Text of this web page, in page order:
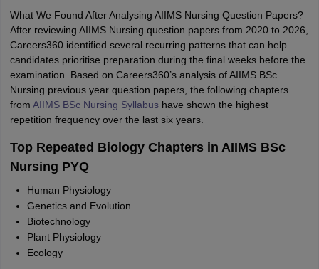
What We Found After Analysing AIIMS Nursing Question Papers?
After reviewing AIIMS Nursing question papers from 2020 to 2026,
Careers360 identified several recurring patterns that can help
candidates prioritise preparation during the final weeks before the
examination. Based on Careers360’s analysis of AIIMS BSc
Nursing previous year question papers, the following chapters
from AIIMS BSc Nursing Syllabushave shown the highest
repetition frequency over the last six years.
Top Repeated Biology Chapters in AIIMS BSc
Nursing PYQ
Human Physiology
Genetics and Evolution
Biotechnology
Plant Physiology
Ecology